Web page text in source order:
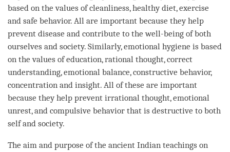
based on the values of cleanliness, healthy diet, exercise
and safe behavior. All are important because they help
prevent disease and contribute to the well-being of both
ourselves and society. Similarly, emotional hygiene is based
on the values of education, rational thought, correct
understanding, emotional balance, constructive behavior,
concentration and insight. All of these are important
because they help prevent irrational thought, emotional
unrest, and compulsive behavior that is destructive to both
self and society.
The aim and purpose of the ancient Indian teachings on